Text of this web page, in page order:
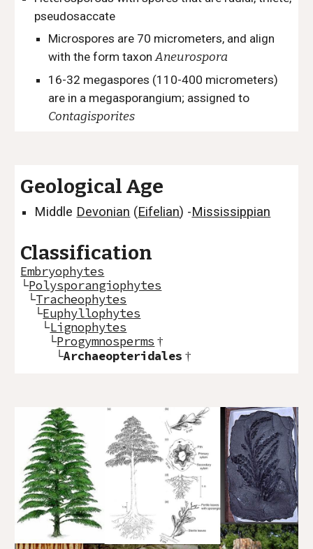
pseudosaccate
Microspores are 70 micrometers, and align
with the form taxonAneurospora
16-32 megaspores (110-400 micrometers)
are in a megasporangium; assigned to
Contagisporites
Geological Age
Middle Devonian (Eifelian) -Mississippian
Classification
Embryophytes
└Polysporangiophytes
└Tracheophytes
└Euphyllophytes
└Lignophytes
└Progymnosperms †
└Archaeopteridales †